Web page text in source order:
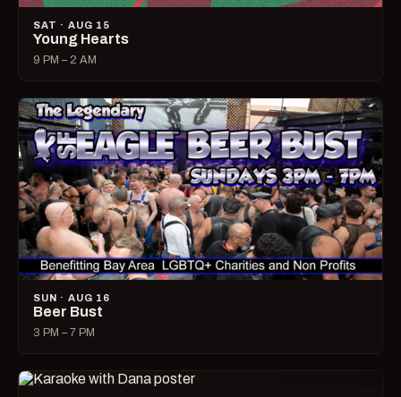
SAT · AUG 15
Young Hearts
9 PM – 2 AM
SUN · AUG 16
Beer Bust
3 PM – 7 PM